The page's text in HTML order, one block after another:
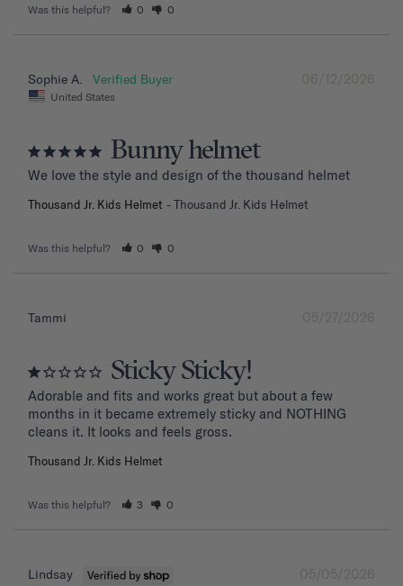
Was this helpful? 0 0
06/12/2026
Sophie A.
United States
Bunny helmet
We love the style and design of the thousand helmet
Thousand Jr. Kids Helmet Thousand Jr. Kids Helmet
Was this helpful? 0 0
05/27/2026
Tammi
Sticky Sticky!
Adorable and fits and works great but about a few
months in it became extremely sticky and NOTHING
Thousand Jr. Kids Helmet
Was this helpful? 3 0
05/05/2026
Lindsay